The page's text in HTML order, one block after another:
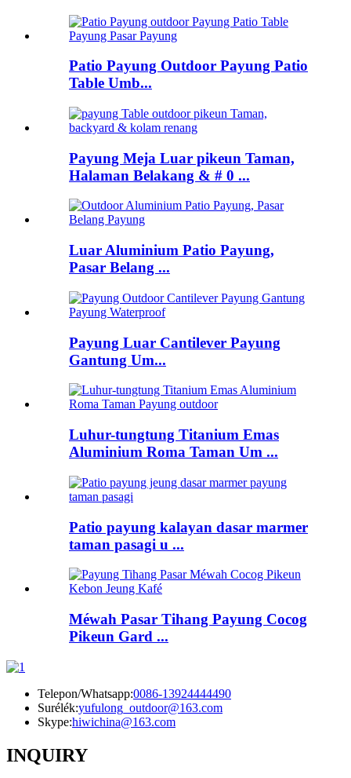
Patio Payung Outdoor Payung Patio
Table Umb...
Payung Meja Luar pikeun Taman,
Halaman Belakang & # 0 ...
Luar Aluminium Patio Payung,
Pasar Belang ...
Payung Luar Cantilever Payung
Gantung Um...
Luhur-tungtung Titanium Emas
Aluminium Roma Taman Um ...
Patio payung kalayan dasar marmer
taman pasagi u ...
Méwah Pasar Tihang Payung Cocog
Pikeun Gard ...
Telepon/Whatsapp:0086-13924444490
Surélék:yufulong_outdoor@163.com
Skype:hiwichina@163.com
INQUIRY